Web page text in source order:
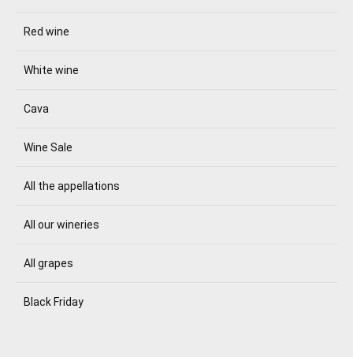
Red wine
White wine
Cava
Wine Sale
All the appellations
All our wineries
All grapes
Black Friday